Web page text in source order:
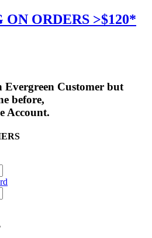
ORDERS >$120*
Evergreen Customer but
before,
Account.